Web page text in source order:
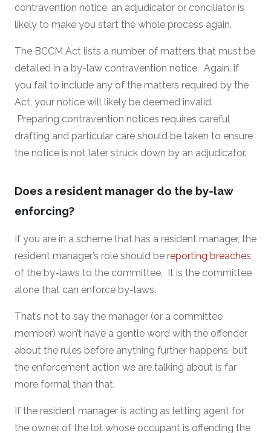
contravention notice, an adjudicator or conciliator is
likely to make you start the whole process again.
The BCCM Act lists a number of matters that must be
detailed in a by-law contravention notice. Again, if
you fail to include any of the matters required by the
Act, your notice will likely be deemed invalid.
Preparing contravention notices requires careful
drafting and particular care should be taken to ensure
the notice is not later struck down by an adjudicator.
Does a resident manager do the by-law
enforcing?
If you are in a scheme that has a resident manager, the
resident manager’s role should be reporting breaches
of the by-laws to the committee. It is the committee
alone that can enforce by-laws.
That’s not to say the manager (or a committee
member) won’t have a gentle word with the offender
about the rules before anything further happens, but
the enforcement action we are talking about is far
more formal than that.
If the resident manager is acting as letting agent for
the owner of the lot whose occupant is offending the